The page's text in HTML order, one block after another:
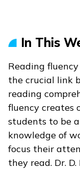
In This
Reading
the crucial link
reading
fluency creates
students to be
knowledge of
focus their
they read. Dr.